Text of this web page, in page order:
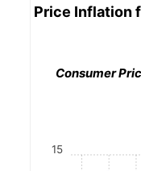
Price Inflation
Consumer
15